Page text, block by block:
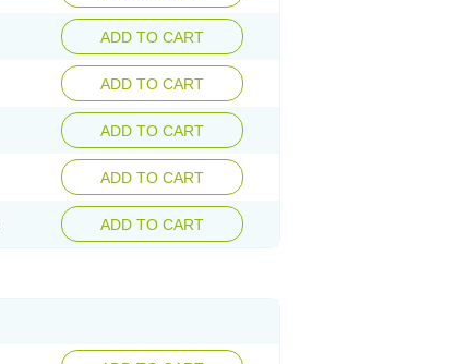
ADD TO CART
ADD TO CART
ADD TO CART
ADD TO CART
ADD TO CART